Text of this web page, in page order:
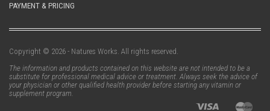
PAYMENT & PRICING
Copyright © 2026 - Natures Works. All rights reserved.
The information and products contained on this website are not intended to be a
substitute for professional medical advice or treatment. Always seek the advice of
your physician or other qualified health provider before starting any vitamin or
supplement program.